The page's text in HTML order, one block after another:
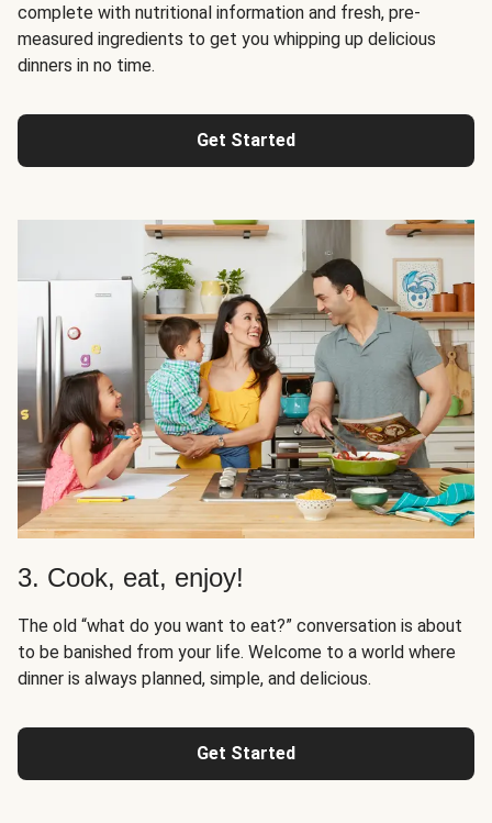
complete with nutritional information and fresh, pre-
measured ingredients to get you whipping up delicious
dinners in no time.
Get Started
3. Cook, eat, enjoy!
The old “what do you want to eat?” conversation is about
to be banished from your life. Welcome to a world where
dinner is always planned, simple, and delicious.
Get Started